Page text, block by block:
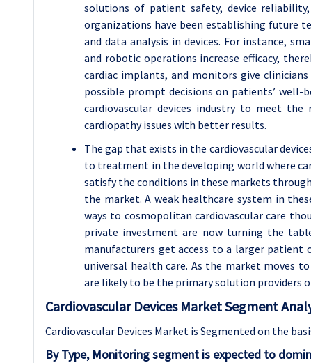
solutions of patient safety, device
organizations have been establishing future
and data analysis in devices. For instance,
and robotic operations increase efficacy,
cardiac implants, and monitors give
possible prompt decisions on patients’ well-
cardiovascular devices industry to meet
cardiopathy issues with better results.
The gap that exists in the cardiovascular
to treatment in the developing world where
satisfy the conditions in these markets
the market. A weak healthcare system in
ways to cosmopolitan cardiovascular care
private investment are now turning the
manufacturers get access to a larger
universal health care. As the market moves
are likely to be the primary solution providers
Cardiovascular Devices Market Segment
Cardiovascular Devices Market is Segmented on the
By Type, Monitoring segment is expected to